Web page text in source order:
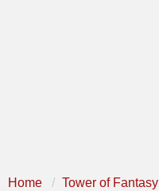
Home Tower of Fantasy